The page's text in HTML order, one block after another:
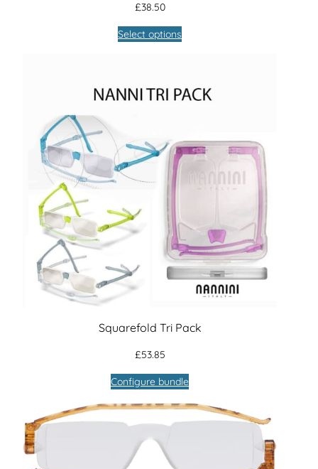
£38.50
Select options
Squarefold Tri Pack
£53.85
Configure bundle